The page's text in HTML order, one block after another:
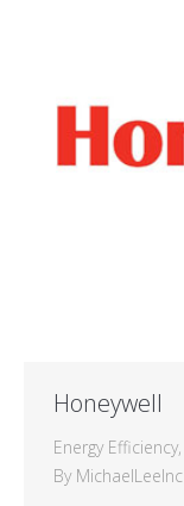
Honeywell
Energy Efficiency,
By MichaelLeeInc